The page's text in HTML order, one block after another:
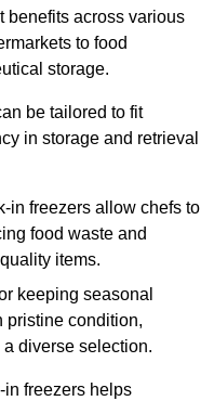
benefits across various
to food
storage.
be tailored to fit
in storage and retrieval
in freezers allow chefs to
food waste and
items.
keeping seasonal
pristine condition,
diverse selection.
freezers helps